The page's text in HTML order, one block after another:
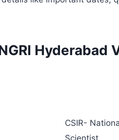
Hyderabad
CSIR-